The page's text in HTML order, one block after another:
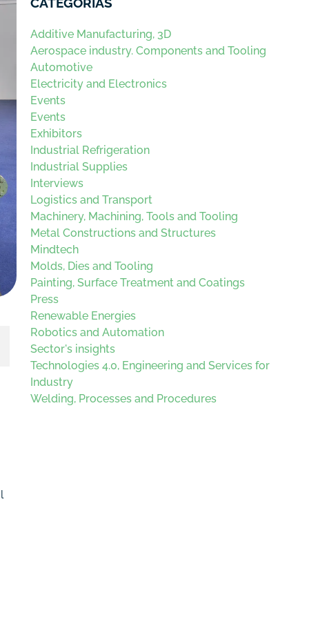
Additive Manufacturing, 3D
Aerospace industry. Components and Tooling
Automotive
Electricity and Electronics
Events
Events
Exhibitors
Industrial Refrigeration
Industrial Supplies
Interviews
Logistics and Transport
Machinery, Machining, Tools and Tooling
Metal Constructions and Structures
Mindtech
Molds, Dies and Tooling
Painting, Surface Treatment and Coatings
Press
Renewable Energies
Robotics and Automation
Sector's insights
Technologies 4.0, Engineering and Services for
Industry
Welding, Processes and Procedures